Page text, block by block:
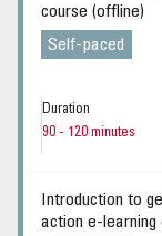
course (offline)
Self-paced
Duration
90 - 120 minutes
Introduction to
action e-learning